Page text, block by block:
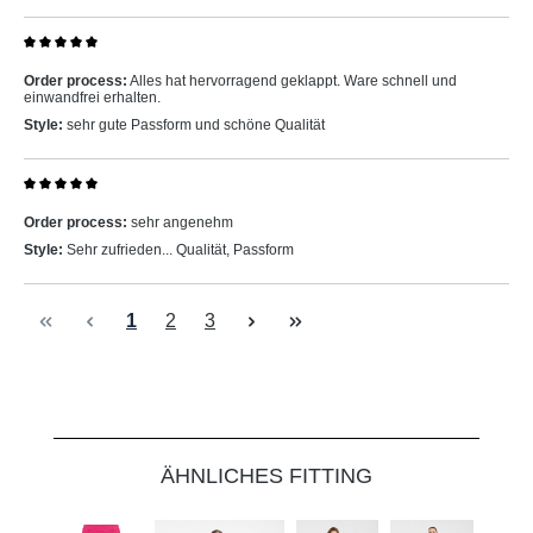
Order process: Alles hat hervorragend geklappt. Ware schnell und
einwandfrei erhalten.
Style: sehr gute Passform und schöne Qualität
Order process: sehr angenehm
Style: Sehr zufrieden... Qualität, Passform
Page
1 Page
2 Page
3
ÄHNLICHES FITTING